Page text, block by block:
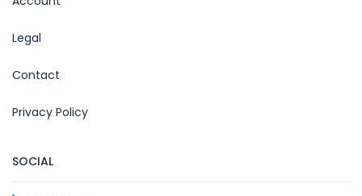
Legal
Contact
Privacy Policy
SOCIAL